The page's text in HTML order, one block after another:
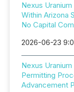
Nexus
Within Arizona
No Capital
2026-06-23
Nexus
Permitting
Advancement